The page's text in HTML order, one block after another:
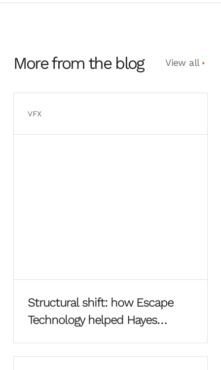
More from the blog View all
VFX
Structural shift: how Escape
Technology helped Hayes
ground up